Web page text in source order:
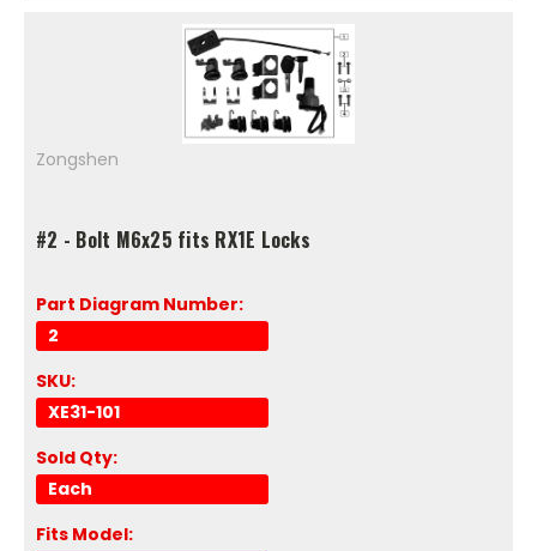
Zongshen
#2 - Bolt M6x25 fits RX1E Locks
Part Diagram Number:
2
SKU:
XE31-101
Sold Qty:
Each
Fits Model: